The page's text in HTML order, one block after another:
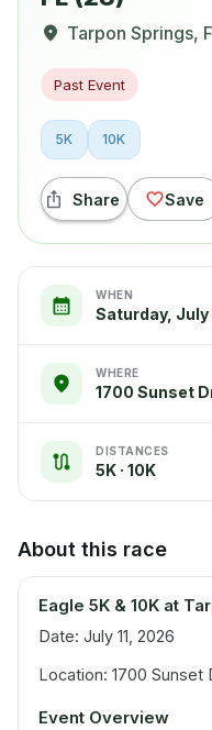
Tarpon Springs,
Past Event
5K 10K
Share Save
WHEN
Saturday, July
WHERE
1700 Sunset
DISTANCES
5K · 10K
About this race
Eagle 5K & 10K at
Date: July 11, 2026
Location: 1700 Sunset
Event Overview